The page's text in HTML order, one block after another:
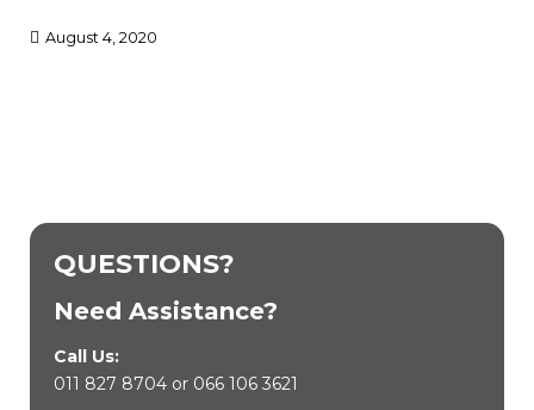
August 4, 2020
QUESTIONS?
Need Assistance?
Call Us:
011 827 8704or 066 106 3621